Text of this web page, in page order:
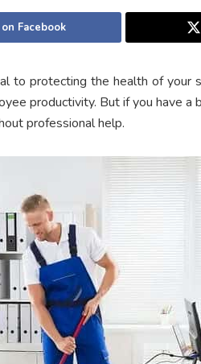
Facebook
to protecting the health of your
productivity. But if you have
professional help.